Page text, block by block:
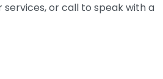
or call to speak with a